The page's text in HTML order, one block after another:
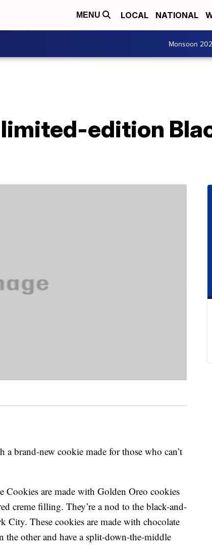
MENU LOCAL NATIONAL
Monsoon
edition
brand-new cookie made for those who can’t
are made with Golden Oreo cookies
creme filling. They’re a nod to the black-and-
City. These cookies are made with chocolate
other and have a split-down-the-middle